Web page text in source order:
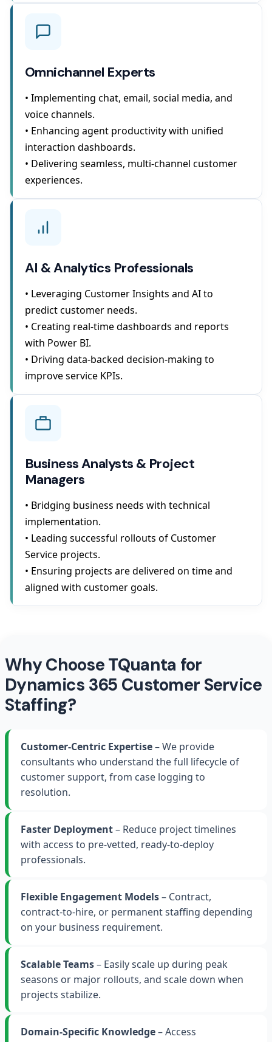
Omnichannel Experts
• Implementing chat, email, social media, and
voice channels.
• Enhancing agent productivity with unified
interaction dashboards.
• Delivering seamless, multi-channel customer
experiences.
AI & Analytics Professionals
• Leveraging Customer Insights and AI to
predict customer needs.
• Creating real-time dashboards and reports
with Power BI.
• Driving data-backed decision-making to
improve service KPIs.
Business Analysts & Project
Managers
• Bridging business needs with technical
implementation.
• Leading successful rollouts of Customer
Service projects.
• Ensuring projects are delivered on time and
aligned with customer goals.
Why Choose TQuanta for
Dynamics 365 Customer Service
Staffing?
Customer-Centric Expertise– We provide
consultants who understand the full lifecycle of
customer support, from case logging to
resolution.
Faster Deployment– Reduce project timelines
with access to pre-vetted, ready-to-deploy
professionals.
Flexible Engagement Models– Contract,
contract-to-hire, or permanent staffing depending
on your business requirement.
Scalable Teams– Easily scale up during peak
seasons or major rollouts, and scale down when
projects stabilize.
Domain-Specific Knowledge– Access